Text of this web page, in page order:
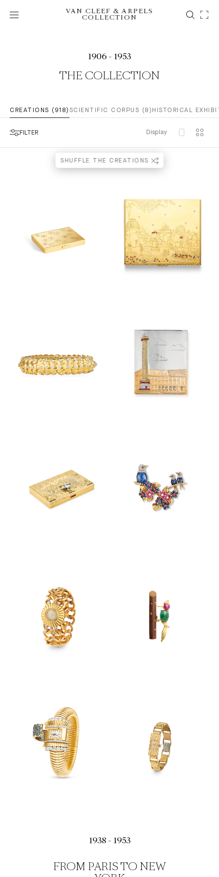
VAN CLEEF & ARPELS
COLLECTION
1906 - 1953
THE COLLECTION
CREATIONS (918) SCIENTIFIC CORPUS (8) HISTORICAL
FILTER Display
SHUFFLE THE CREATIONS
1938 - 1953
FROM PARIS TO NEW